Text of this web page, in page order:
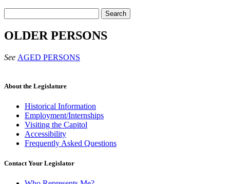
Search
OLDER PERSONS
See AGED PERSONS
About the Legislature
Historical Information
Employment/Internships
Visiting the Capitol
Accessibility
Frequently Asked Questions
Contact Your Legislator